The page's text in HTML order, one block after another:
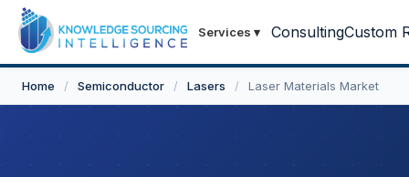
Services ▾ ConsultingCustom
Home / Semiconductor / Lasers / Laser Materials Market